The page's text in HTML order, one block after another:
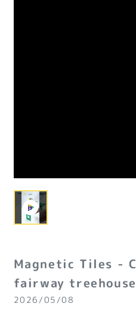
Magnetic Tiles -
fairway treehouse
2026/05/08